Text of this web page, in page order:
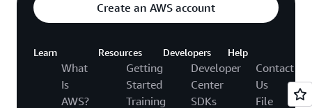
Create an AWS account
Learn
What
Is
AWS?
Resources
Getting
Started
Training
Developers
Developer
Center
SDKs
Help
Contact
Us
File